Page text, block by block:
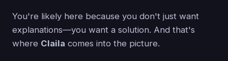
You're likely here because you don't just want
explanations—you want a solution. And that's
where Claila comes into the picture.